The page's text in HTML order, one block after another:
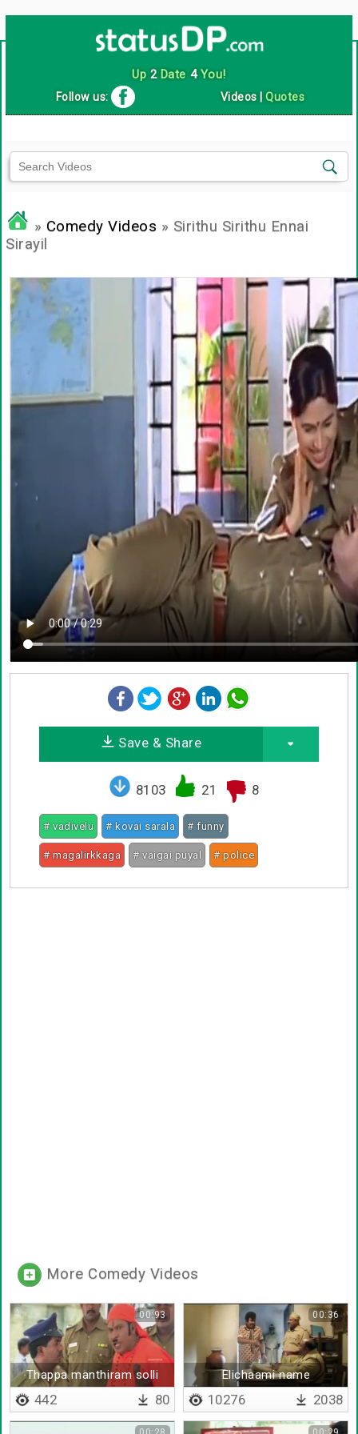
Up 2Date 4You!
Follow us: Videos |Quotes
» Comedy Videos » Sirithu Sirithu Ennai
Sirayil
Save & Share
8103 21 8
# vadivelu # kovai sarala # funny
# magalirkkaga # vaigai puyal # police
More Comedy Videos
Thappa manthiram solli
maatta pathala
00:93
442 80
Elichaami name
explanation
00:36
10276 2038